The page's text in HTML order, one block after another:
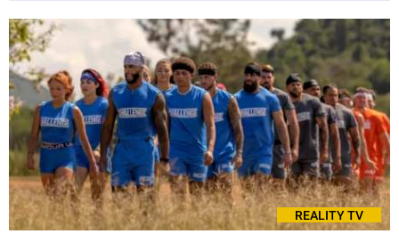
REALITY TV